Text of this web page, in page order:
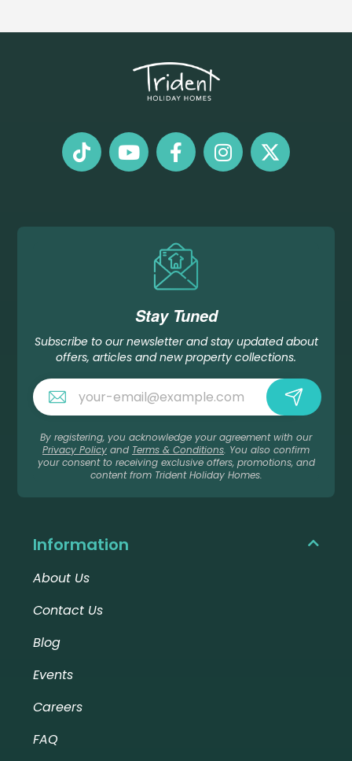
Stay Tuned
Subscribe to our newsletter and stay updated about
offers, articles and new property collections.
By registering, you acknowledge your agreement with our
Privacy Policy and Terms & Conditions. You also confirm
your consent to receiving exclusive offers, promotions, and
content from Trident Holiday Homes.
Information
About Us
Contact Us
Blog
Events
Careers
FAQ